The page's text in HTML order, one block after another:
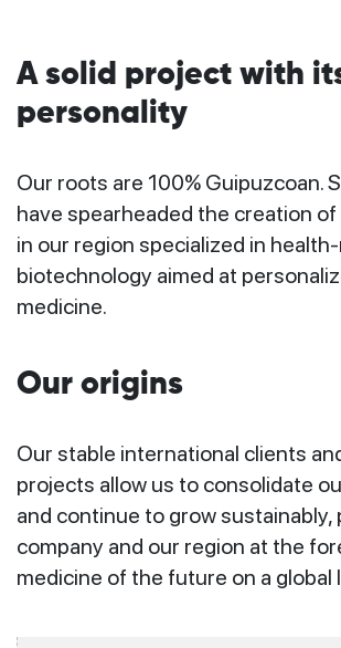
A solid project with
personality
Our roots are 100% Guipuzcoan.
have spearheaded the creation
in our region specialized in
biotechnology aimed at
medicine.
Our origins
Our stable international clients
projects allow us to consolidate
and continue to grow sustainably,
company and our region at the
medicine of the future on a global